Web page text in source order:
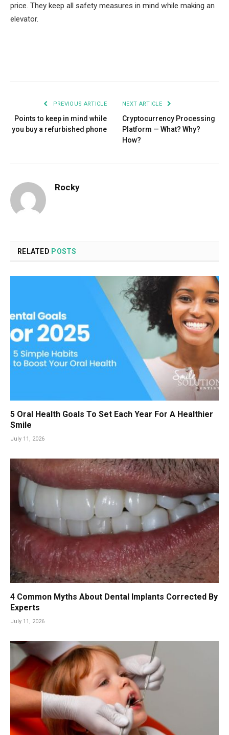
price. They keep all safety measures in mind while making an
elevator.
PREVIOUS ARTICLE
Points to keep in mind while
you buy a refurbished phone
NEXT ARTICLE
Cryptocurrency Processing
Platform — What? Why?
How?
Rocky
RELATED POSTS
5 Oral Health Goals To Set Each Year For A Healthier
Smile
July 11, 2026
4 Common Myths About Dental Implants Corrected By
Experts
July 11, 2026